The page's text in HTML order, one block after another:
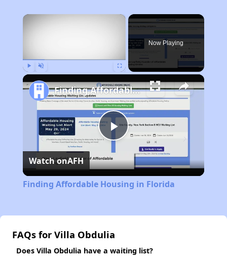
×
Now Playing
Play
Video
Finding Affordable Housing in Florida
Watch onAFH
Finding Affordable Housing in Florida
FAQs for Villa Obdulia
Does Villa Obdulia have a waiting list?